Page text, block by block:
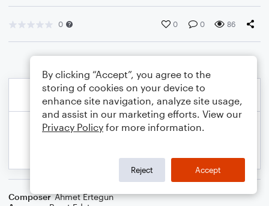
0 0 0 86
Composer Ahmet Ertegun
By clicking “Accept”, you agree to the
storing of cookies on your device to
enhance site navigation, analyze site usage,
and assist in our marketing efforts. View our
Privacy Policy for more information.
Reject Accept